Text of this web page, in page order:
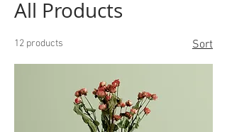
All Products
12 products Sort